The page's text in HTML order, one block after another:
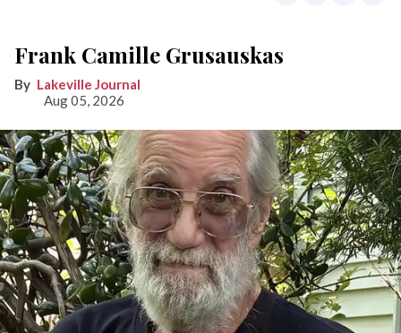
Frank Camille Grusauskas
Lakeville Journal
Aug 05, 2026